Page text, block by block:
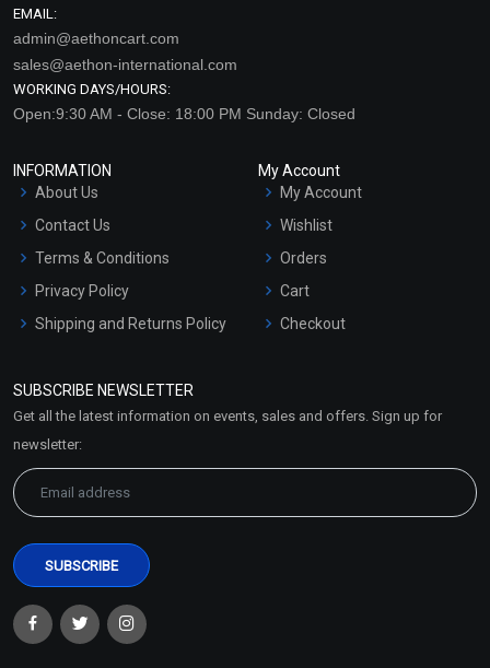
EMAIL:
admin@aethoncart.com
sales@aethon-international.com
WORKING DAYS/HOURS:
Open:9:30 AM - Close: 18:00 PM Sunday: Closed
INFORMATION
About Us
Contact Us
Terms & Conditions
Privacy Policy
Shipping and Returns Policy
Market Area
My Account
My Account
Wishlist
Orders
Cart
Checkout
SUBSCRIBE NEWSLETTER
Get all the latest information on events, sales and offers. Sign up for
newsletter: